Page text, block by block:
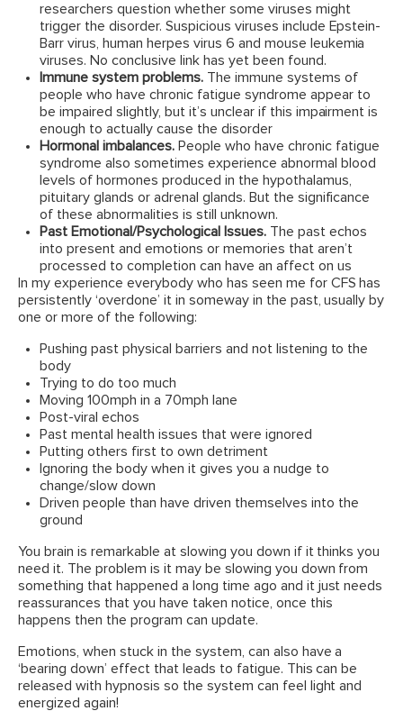
researchers question whether some viruses might
trigger the disorder. Suspicious viruses include Epstein-
Barr virus, human herpes virus 6 and mouse leukemia
viruses. No conclusive link has yet been found.
Immune system problems.The immune systems of
people who have chronic fatigue syndrome appear to
be impaired slightly, but it’s unclear if this impairment is
enough to actually cause the disorder
Hormonal imbalances.People who have chronic fatigue
syndrome also sometimes experience abnormal blood
levels of hormones produced in the hypothalamus,
pituitary glands or adrenal glands. But the significance
of these abnormalities is still unknown.
Past Emotional/Psychological Issues.The past echos
into present and emotions or memories that aren’t
processed to completion can have an affect on us
In my experience everybody who has seen me for CFS has
persistently ‘overdone’ it in someway in the past, usually by
one or more of the following:
Pushing past physical barriers and not listening to the
body
Trying to do too much
Moving 100mph in a 70mph lane
Post-viral echos
Past mental health issues that were ignored
Putting others first to own detriment
Ignoring the body when it gives you a nudge to
change/slow down
Driven people than have driven themselves into the
ground
You brain is remarkable at slowing you down if it thinks you
need it. The problem is it may be slowing you down from
something that happened a long time ago and it just needs
reassurances that you have taken notice, once this
happens then the program can update.
Emotions, when stuck in the system, can also have a
‘bearing down’ effect that leads to fatigue. This can be
released with hypnosis so the system can feel light and
energized again!